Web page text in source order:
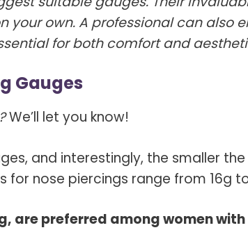
your own. A professional can also
for both comfort and
Gauges
We’ll let you know!
and interestingly, the smaller
for nose piercings range from 16g
are preferred among women